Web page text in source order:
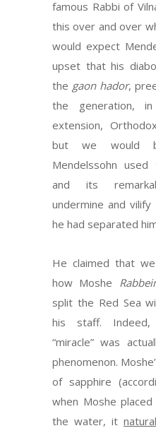
famous Rabbi of
this over and over
would expect
upset that his
the gaon hador,
the generation,
extension,
but we would
Mendelssohn
and its
undermine and
he had separated
He claimed that
how Moshe
split the Red Sea
his staff.
“miracle” was
phenomenon.
of sapphire
when Moshe
the water, it